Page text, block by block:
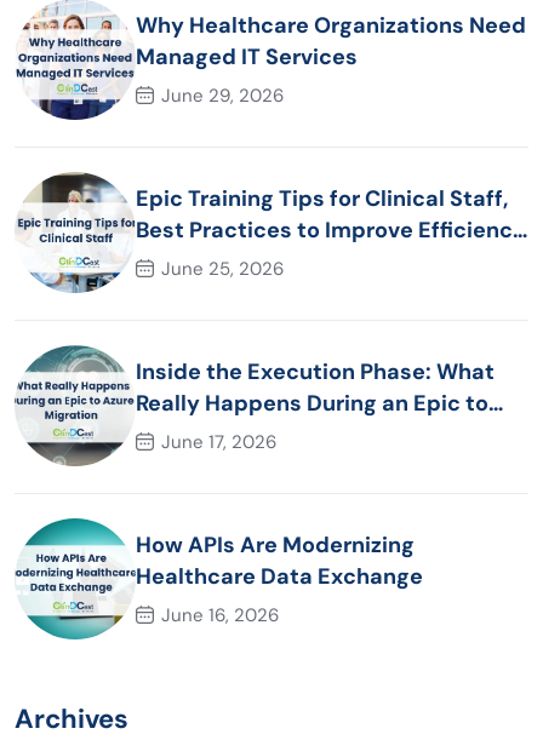
Why Healthcare Organizations Need
Managed IT Services
June 29, 2026
Epic Training Tips for Clinical Staff,
Best Practices to Improve Efficiency
and Patient Care
June 25, 2026
Inside the Execution Phase: What
Really Happens During an Epic to
Azure Migration
June 17, 2026
How APIs Are Modernizing
Healthcare Data Exchange
June 16, 2026
Archives